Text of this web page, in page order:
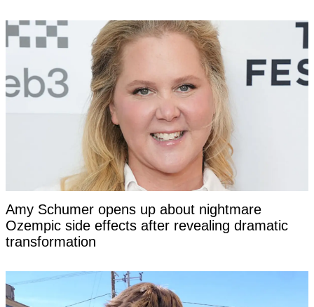
Amy Schumer opens up about nightmare
Ozempic side effects after revealing dramatic
transformation